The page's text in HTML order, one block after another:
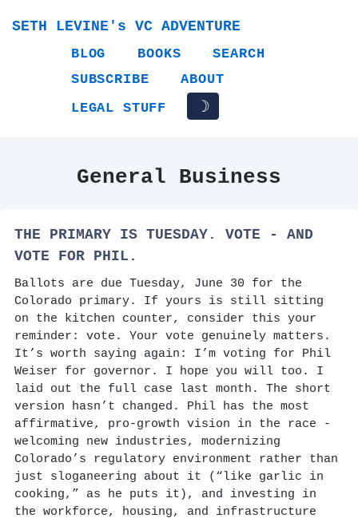
SETH LEVINE's VC ADVENTURE
BLOG BOOKS
SEARCH
SUBSCRIBE
ABOUT
LEGAL STUFF
☽
General Business
THE PRIMARY IS TUESDAY. VOTE - AND
VOTE FOR PHIL.
Ballots are due Tuesday, June 30 for the
Colorado primary. If yours is still sitting
on the kitchen counter, consider this your
reminder: vote. Your vote genuinely matters.
It’s worth saying again: I’m voting for Phil
Weiser for governor. I hope you will too. I
laid out the full case last month. The short
version hasn’t changed. Phil has the most
affirmative, pro-growth vision in the race -
welcoming new industries, modernizing
Colorado’s regulatory environment rather than
just sloganeering about it (“like garlic in
cooking,” as he puts it), and investing in
the workforce, housing, and infrastructure